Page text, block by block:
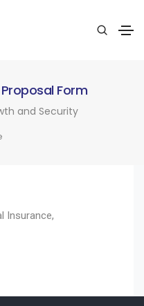
Form
and Security
Insurance,